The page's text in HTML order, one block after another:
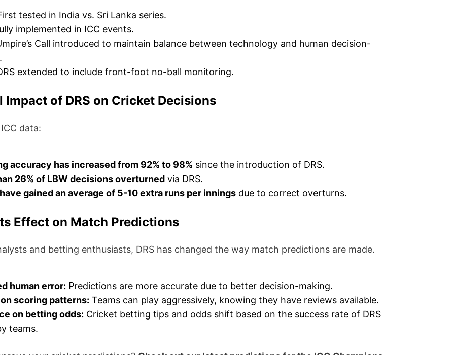
tested in India vs. Sri Lanka series.
implemented in ICC events.
Call introduced to maintain balance between technology and human decision-
extended to include front-foot no-ball monitoring.
Impact of DRS on Cricket Decisions
data:
accuracy has increased from 92% to 98% since the introduction of DRS.
26% of LBW decisions overturned via DRS.
gained an average of 5-10 extra runs per innings due to correct overturns.
Effect on Match Predictions
and betting enthusiasts, DRS has changed the way match predictions are made.
human error: Predictions are more accurate due to better decision-making.
scoring patterns: Teams can play aggressively, knowing they have reviews available.
on betting odds: Cricket betting tips and odds shift based on the success rate of DRS
teams.